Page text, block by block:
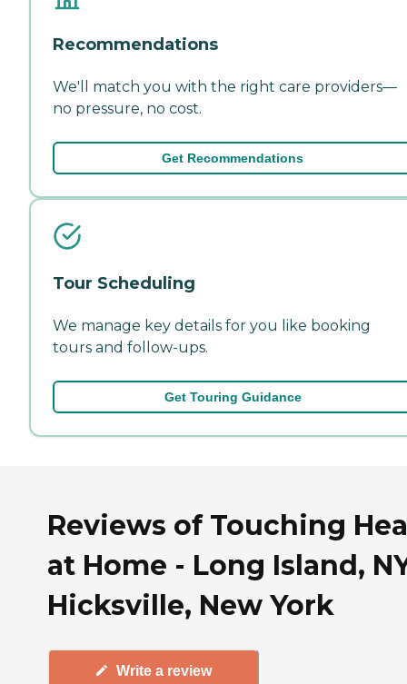
Recommendations
We'll match you with the right care providers—
no pressure, no cost.
Get Recommendations
Tour Scheduling
We manage key details for you like booking
tours and follow-ups.
Get Touring Guidance
Reviews of Touching
at Home - Long Island,
Hicksville, New York
Write a review